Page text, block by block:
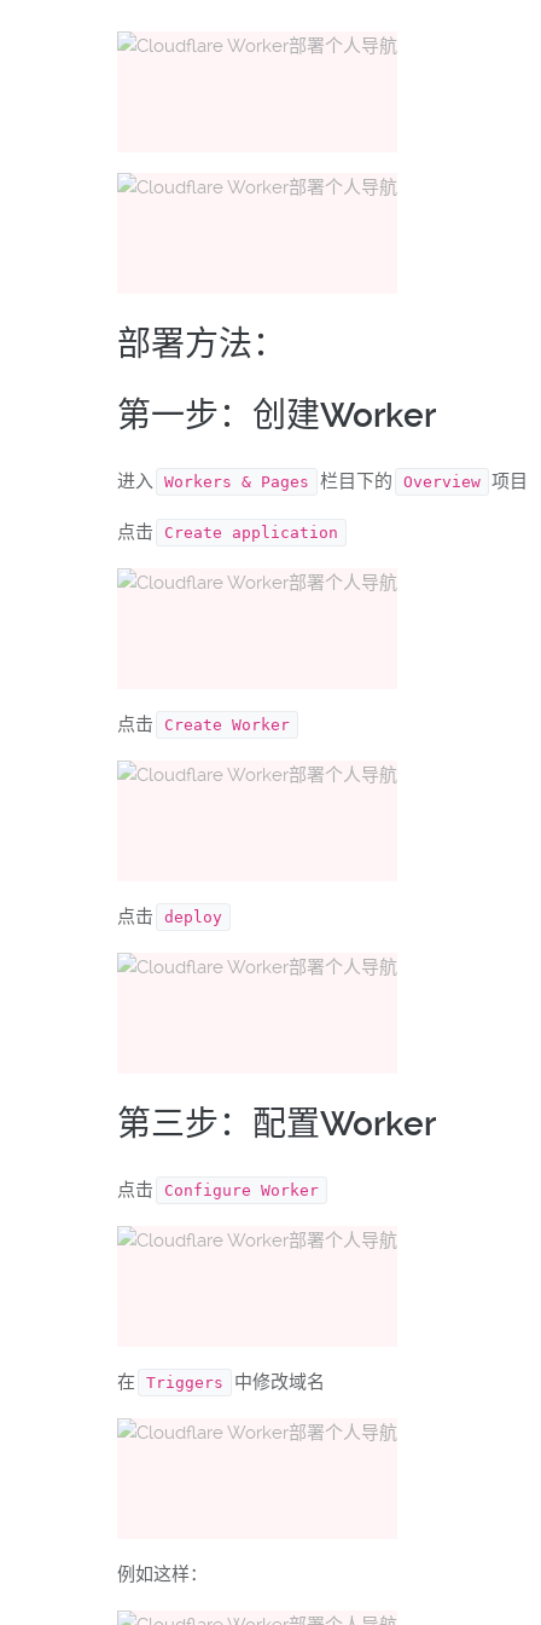
部署方法：
第一步：创建Worker
进入 Workers & Pages 栏目下的 Overview 项目
点击 Create application
点击 Create Worker
点击 deploy
第三步：配置Worker
点击 Configure Worker
在 Triggers 中修改域名
例如这样：